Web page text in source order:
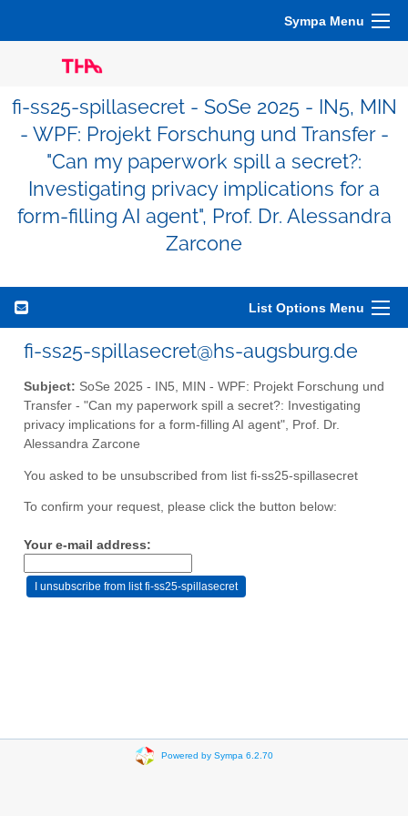
Sympa Menu
fi-ss25-spillasecret - SoSe 2025 - IN5, MIN
- WPF: Projekt Forschung und Transfer -
"Can my paperwork spill a secret?:
Investigating privacy implications for a
form-filling AI agent", Prof. Dr. Alessandra
Zarcone
List Options Menu
fi-ss25-spillasecret@hs-augsburg.de
Subject: SoSe 2025 - IN5, MIN - WPF: Projekt Forschung und
Transfer - "Can my paperwork spill a secret?: Investigating
privacy implications for a form-filling AI agent", Prof. Dr.
Alessandra Zarcone
You asked to be unsubscribed from list fi-ss25-spillasecret
To confirm your request, please click the button below:
Your e-mail address:
Powered by Sympa 6.2.70